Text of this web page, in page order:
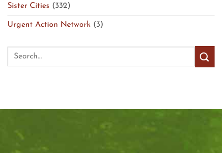
Sister Cities (332)
Urgent Action Network (3)